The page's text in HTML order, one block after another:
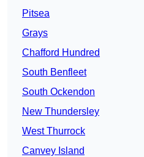
Pitsea
Grays
Chafford Hundred
South Benfleet
South Ockendon
New Thundersley
West Thurrock
Canvey Island